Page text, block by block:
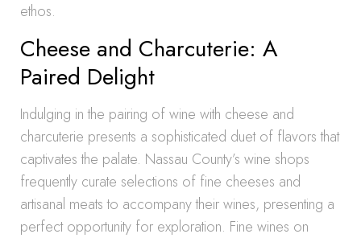
ethos.
Cheese and Charcuterie: A
Paired Delight
Indulging in the pairing of wine with cheese and
charcuterie presents a sophisticated duet of flavors that
captivates the palate. Nassau County’s wine shops
frequently curate selections of fine cheeses and
artisanal meats to accompany their wines, presenting a
perfect opportunity for exploration. Fine wines on